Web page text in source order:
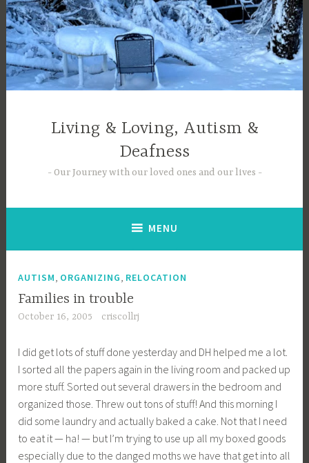
Skip
to
content
Living & Loving, Autism &
Deafness
Our Journey with our loved ones and our lives
MENU
AUTISM ORGANIZING RELOCATION
Families in trouble
October 16, 2005 criscollrj
I did get lots of stuff done yesterday and DH helped me a lot.
I sorted all the papers again in the living room and packed up
more stuff. Sorted out several drawers in the bedroom and
organized those. Threw out tons of stuff! And this morning I
did some laundry and actually baked a cake. Not that I need
to eat it — ha! — but I’m trying to use up all my boxed goods
especially due to the danged moths we have that get into all